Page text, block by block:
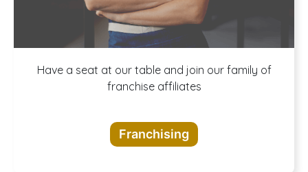
A buffet of
opportunities
Have a seat at our table and join our family of
franchise affiliates
Franchising